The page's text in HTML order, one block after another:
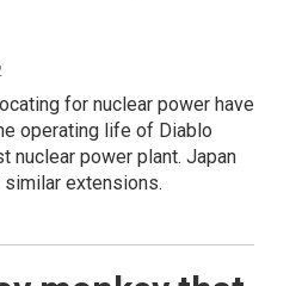
for nuclear power have
operating life of Diablo
nuclear power plant. Japan
similar extensions.